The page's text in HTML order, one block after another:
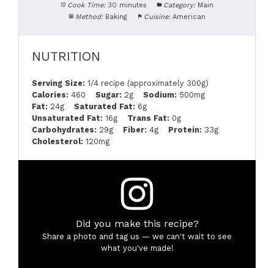
Cook Time: 30 minutes Category: Main
Method: Baking Cuisine: American
NUTRITION
Serving Size: 1/4 recipe (approximately 300g)
Calories: 460 Sugar: 2g Sodium: 500mg
Fat: 24g Saturated Fat: 6g
Unsaturated Fat: 16g Trans Fat: 0g
Carbohydrates: 29g Fiber: 4g Protein: 33g
Cholesterol: 120mg
Did you make this recipe?
Share a photo and tag us — we can't wait to see
what you've made!